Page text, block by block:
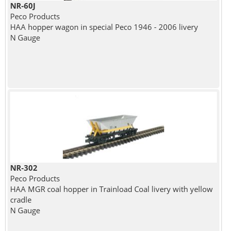
NR-60J
Peco Products
HAA hopper wagon in special Peco 1946 - 2006 livery
N Gauge
NR-302
Peco Products
HAA MGR coal hopper in Trainload Coal livery with yellow
cradle
N Gauge